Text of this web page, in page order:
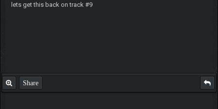
lets get this back on track #9
Share